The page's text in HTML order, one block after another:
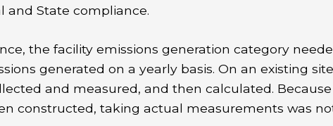
and State compliance.
the facility emissions generation category
generated on a yearly basis. On an existing
and measured, and then calculated.
constructed, taking actual measurements was